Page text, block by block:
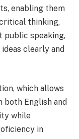
enabling them
thinking,
public speaking,
clearly and
which allows
English and
while
in